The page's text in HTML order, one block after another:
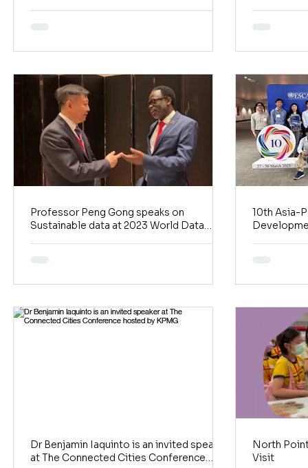
Professor Peng Gong speaks on
Sustainable data at 2023 World Data
10th Asia-
Dr Benjamin Iaquinto is an invited speaker
at The Connected Cities Conference
North
Visit